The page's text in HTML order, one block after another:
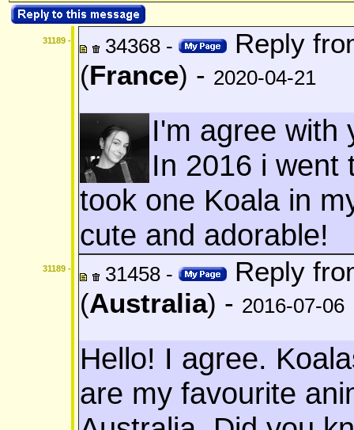
31189 - 34368 -
Reply
(France) - 2020-04-21
I'm agree with
In 2016 i went
took one Koala in
cute and adorable!
31189 - 31458 -
Reply
(Australia) - 2016-07-06
Hello! I agree.
are my favourite